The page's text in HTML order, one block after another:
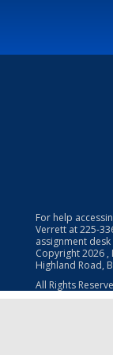
For help
Verrett at225-
assignment desk
Copyright2026 ,
Highland Road,
All Rights